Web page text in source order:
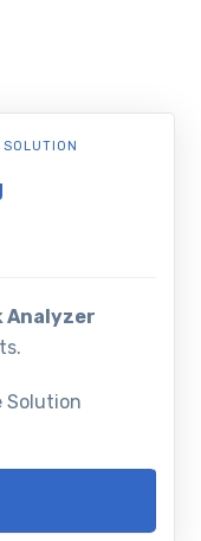
Analyzer
Solution